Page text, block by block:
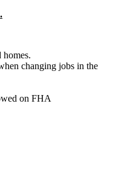
changing jobs in the
on FHA